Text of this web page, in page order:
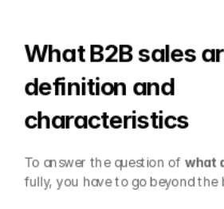
What B2B sales
definition and
characteristics
To answer the question of what
fully, you have to go beyond the